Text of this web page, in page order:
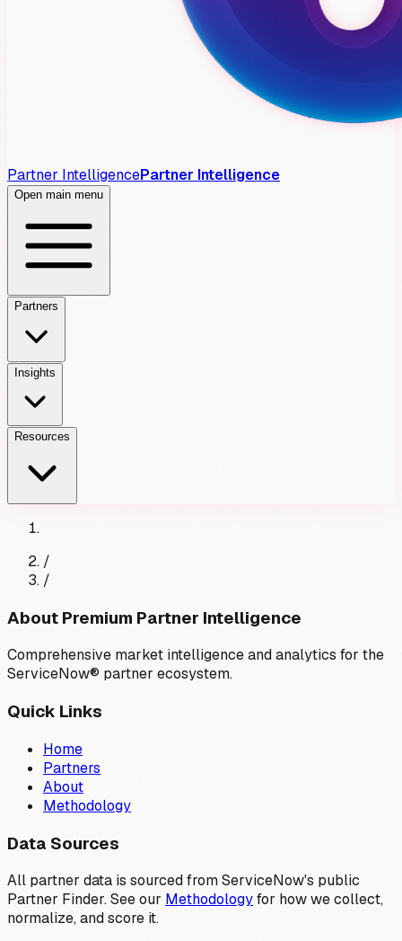
Partner IntelligencePartner Intelligence
Open main menu
Partners
Insights
Resources
/
/
About Premium Partner Intelligence
Comprehensive market intelligence and analytics for the
ServiceNow® partner ecosystem.
Quick Links
Home
Partners
About
Methodology
Data Sources
All partner data is sourced from ServiceNow's public
Partner Finder. See our Methodologyfor how we collect,
normalize, and score it.